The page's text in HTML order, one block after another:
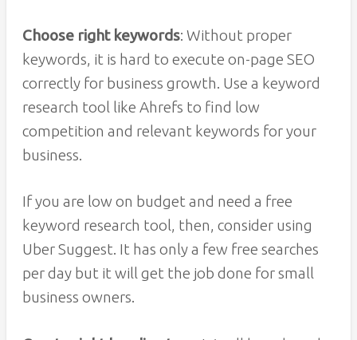
Choose right keywords: Without proper
keywords, it is hard to execute on-page SEO
correctly for business growth. Use a keyword
research tool like Ahrefs to find low
competition and relevant keywords for your
business.
If you are low on budget and need a free
keyword research tool, then, consider using
Uber Suggest. It has only a few free searches
per day but it will get the job done for small
business owners.